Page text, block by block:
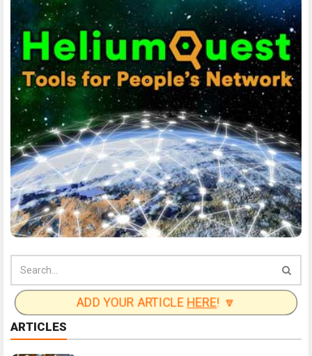
ADD YOUR ARTICLE HERE! 🔽
ARTICLES